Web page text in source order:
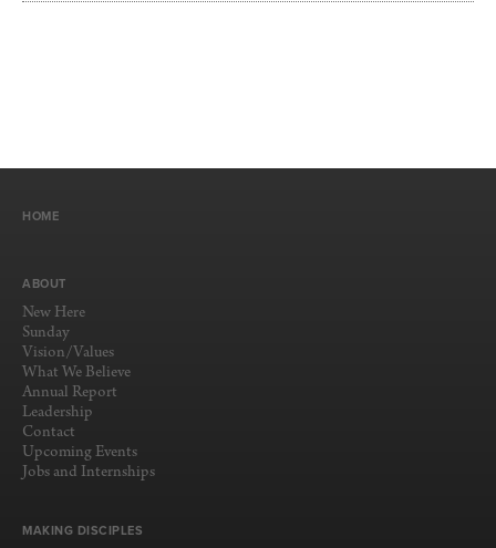
HOME
ABOUT
New Here
Sunday
Vision/Values
What We Believe
Annual Report
Leadership
Contact
Upcoming Events
Jobs and Internships
MAKING DISCIPLES